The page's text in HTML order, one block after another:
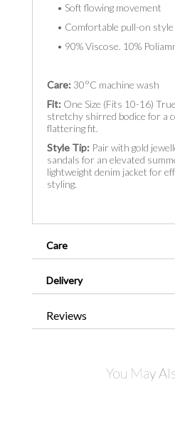
• Soft flowing movement
• Comfortable pull-on style
• 90% Viscose. 10%
Care: 30°C machine wash
Fit: One Size (Fits 10-16)
stretchy shirred bodice for a
flattering fit.
Style Tip: Pair with gold
sandals for an elevated
lightweight denim jacket for
styling.
Care
Delivery
Reviews
You May